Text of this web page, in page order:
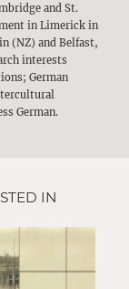
and St.
in Limerick in
(NZ) and Belfast,
interests
German
German.
IN